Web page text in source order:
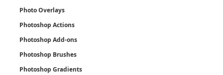
Photo Overlays
Photoshop Actions
Photoshop Add-ons
Photoshop Brushes
Photoshop Gradients